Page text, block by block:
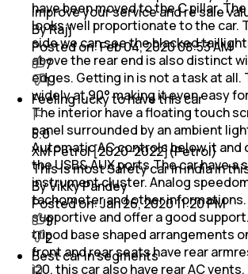
have been moved to the C pillar.
looks well proportionate to the car.
side we can see the blacked
above the rear end is also distinct
edges. Getting in is not a task at all.
widely at 90° making it even easy
The interior have a floating touch
panel surrounded by an ambient
Automatic AC controls below it and
the USB& AUX ports.The car have a
instrument cluster. Analog
tachometer and other
supportive and offer a good
tripod base shaped arrangements
front and rear seats have rear
i20, this car also have rear AC
improve your service and re sale
By Rajj
Posted on:Feb 04, 2020 08:53 AM
7
1
Feeling lucky to have this car
5.0
XM Petrol [2020-2022](Petrol)
This is most Safety car in india in
By Vikky Pandey
Posted on:Jan 26, 2020 11:20 PM
9
2
Best car in segments